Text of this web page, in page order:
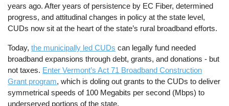
years ago. After years of persistence by EC Fiber, determined
progress, and attitudinal changes in policy at the state level,
CUDs now sit at the heart of the state’s rural broadband efforts.
Today,the municipally led CUDs can legally fund needed
broadband expansions through debt, grants, and donations - but
not taxes. Enter Vermont’s Act 71 Broadband Construction
Grant program, which is doling out grants to the CUDs to deliver
symmetrical speeds of 100 Megabits per second (Mbps) to
underserved portions of the state.